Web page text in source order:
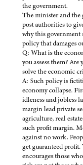
the government.
The minister and the
post authorities to
why this government
policy that damages
Q: What is the
you assess them?
solve the economic
A: Such policy is
economy collapse.
idleness and jobless
margin lead private
agriculture, real
such profit margin.
against no work.
get guaranteed
encourages those